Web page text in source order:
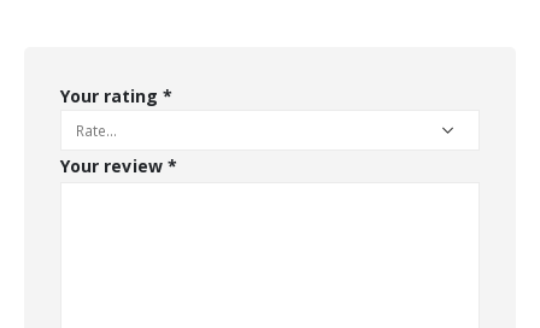
Your rating *
Your review *